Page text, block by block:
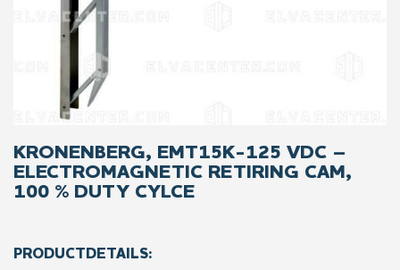
KRONENBERG, EMT15K-125 VDC –
ELECTROMAGNETIC RETIRING CAM,
100 % DUTY CYLCE
PRODUCTDETAILS: